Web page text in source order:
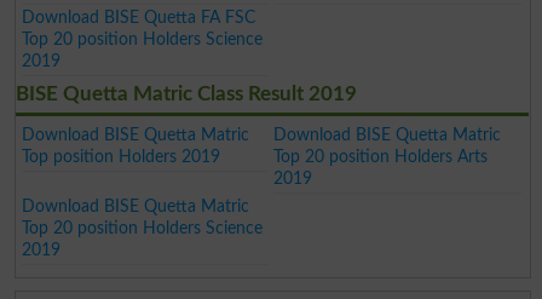
Download BISE Quetta FA FSC
Top 20 position Holders Science
2019
BISE Quetta Matric Class Result 2019
Download BISE Quetta Matric
Top position Holders 2019
Download BISE Quetta Matric
Top 20 position Holders Arts
2019
Download BISE Quetta Matric
Top 20 position Holders Science
2019